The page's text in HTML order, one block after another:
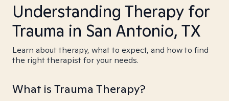
Understanding Therapy for
Trauma in San Antonio, TX
Learn about therapy, what to expect, and how to find
the right therapist for your needs.
What is Trauma Therapy?